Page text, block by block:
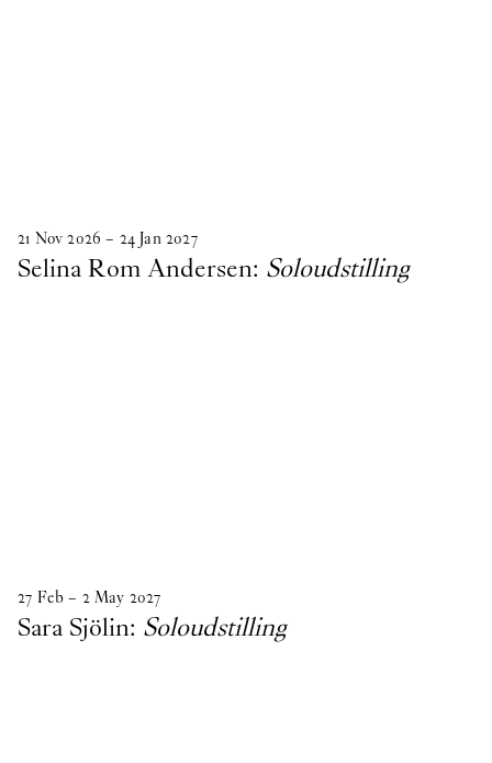
21 Nov 2026 – 24 Jan 2027
Selina Rom Andersen: Soloudstilling
27 Feb – 2 May 2027
Sara Sjölin: Soloudstilling